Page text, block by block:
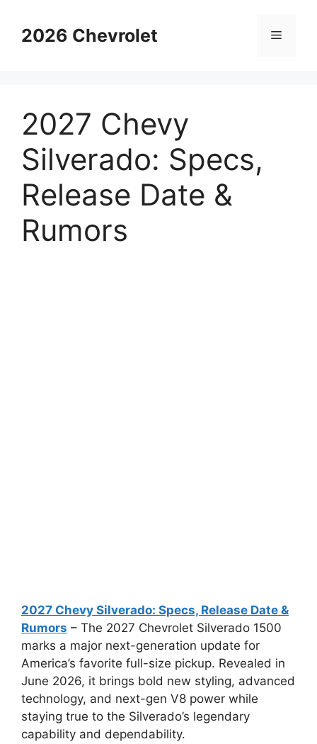
content2026 Chevrolet Menu
2027 Chevy
Silverado: Specs,
Release Date &
Rumors
2027 Chevy Silverado: Specs, Release Date &
Rumors – The 2027 Chevrolet Silverado 1500
marks a major next-generation update for
America’s favorite full-size pickup. Revealed in
June 2026, it brings bold new styling, advanced
technology, and next-gen V8 power while
staying true to the Silverado’s legendary
capability and dependability.